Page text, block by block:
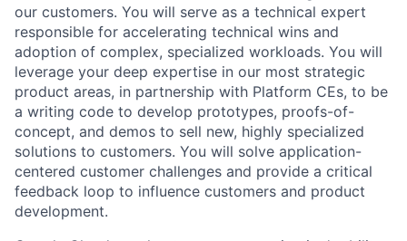
our customers. You will serve as a technical expert
responsible for accelerating technical wins and
adoption of complex, specialized workloads. You will
leverage your deep expertise in our most strategic
product areas, in partnership with Platform CEs, to be
a writing code to develop prototypes, proofs-of-
concept, and demos to sell new, highly specialized
solutions to customers. You will solve application-
centered customer challenges and provide a critical
feedback loop to influence customers and product
development.